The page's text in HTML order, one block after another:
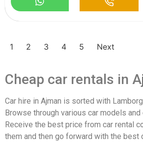
1 2 3 4 5 Next
Cheap car rentals in
Car hire in Ajman is sorted with
Browse through various car models and
Receive the best price from car rental
them and then go forward with the best